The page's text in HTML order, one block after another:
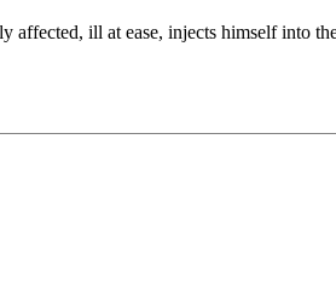
ill at ease, injects himself into